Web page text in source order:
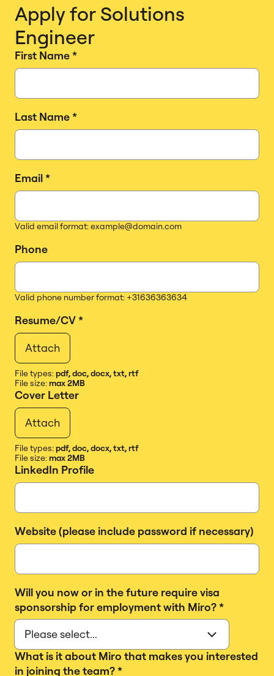
Apply for Solutions
Engineer
First Name*
Last Name*
Email*
Valid email format: example@domain.com
Phone
Valid phone number format: +31636363634
Resume/CV*
Attach
File types:pdf, doc, docx, txt, rtf
File size:max 2MB
Cover Letter
Attach
File types:pdf, doc, docx, txt, rtf
File size:max 2MB
LinkedIn Profile
Website (please include password if necessary)
Will you now or in the future require visa
sponsorship for employment with Miro?*
What is it about Miro that makes you interested
in joining the team?*